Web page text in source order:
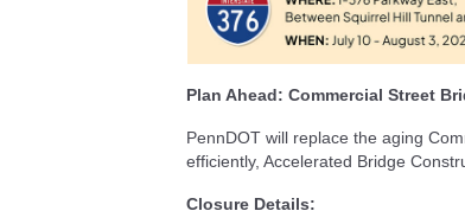
Plan Ahead: Commercial Street
PennDOT will replace the aging
efficiently, Accelerated Bridge
Closure Details: